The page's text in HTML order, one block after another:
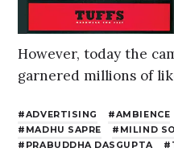
However, today the
garnered millions of
ADVERTISING AMBIENCE
MADHU SAPRE
MILIND
PRABUDDHA DASGUPTA